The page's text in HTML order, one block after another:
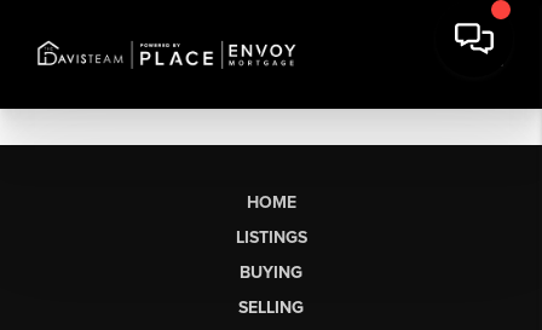
HOME
LISTINGS
BUYING
SELLING